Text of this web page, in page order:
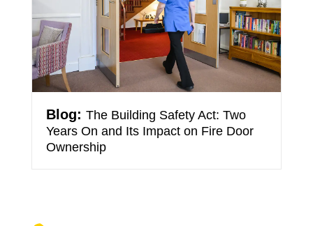
The Building Safety Act: Two
Years On and Its Impact on Fire Door
Ownership